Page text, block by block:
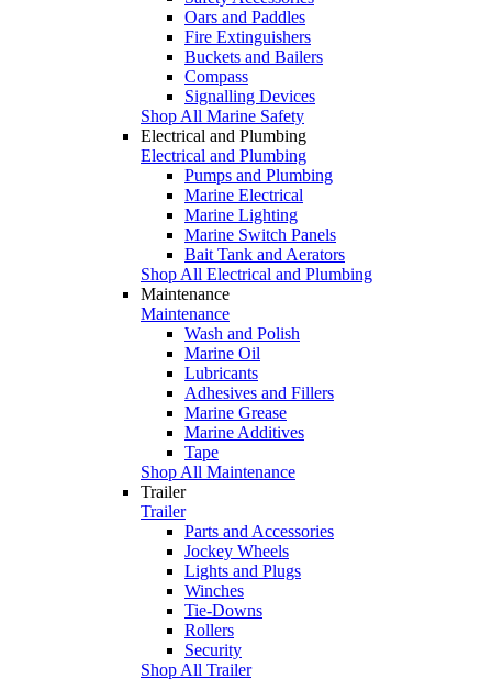
Oars and Paddles
Fire Extinguishers
Buckets and Bailers
Compass
Signalling Devices
Shop All Marine Safety
Electrical and Plumbing
Electrical and Plumbing
Pumps and Plumbing
Marine Electrical
Marine Lighting
Marine Switch Panels
Bait Tank and Aerators
Shop All Electrical and Plumbing
Maintenance
Maintenance
Wash and Polish
Marine Oil
Lubricants
Adhesives and Fillers
Marine Grease
Marine Additives
Tape
Shop All Maintenance
Trailer
Trailer
Parts and Accessories
Jockey Wheels
Lights and Plugs
Winches
Tie-Downs
Rollers
Security
Shop All Trailer